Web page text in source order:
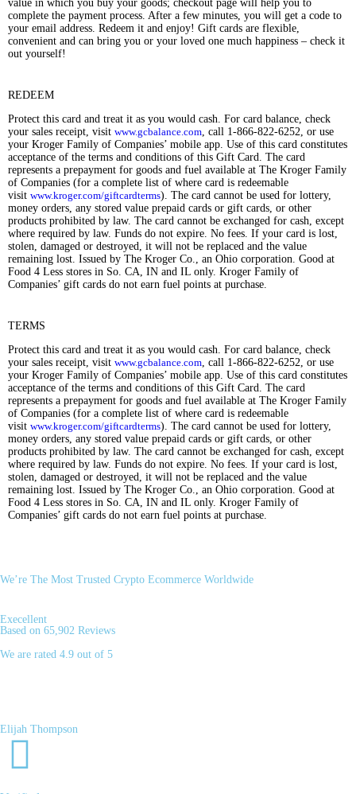
value in which you buy your goods; checkout page will help you to
complete the payment process. After a few minutes, you will get a code to
your email address. Redeem it and enjoy! Gift cards are flexible,
convenient and can bring you or your loved one much happiness – check it
out yourself!
REDEEM
Protect this card and treat it as you would cash. For card balance, check
your sales receipt, visit www.gcbalance.com , call 1-866-822-6252, or use
your Kroger Family of Companies’ mobile app. Use of this card constitutes
acceptance of the terms and conditions of this Gift Card. The card
represents a prepayment for goods and fuel available at The Kroger Family
of Companies (for a complete list of where card is redeemable
visit www.kroger.com/giftcardterms). The card cannot be used for lottery,
money orders, any stored value prepaid cards or gift cards, or other
products prohibited by law. The card cannot be exchanged for cash, except
where required by law. Funds do not expire. No fees. If your card is lost,
stolen, damaged or destroyed, it will not be replaced and the value
remaining lost. Issued by The Kroger Co., an Ohio corporation. Good at
Food 4 Less stores in So. CA, IN and IL only. Kroger Family of
Companies’ gift cards do not earn fuel points at purchase.
TERMS
Protect this card and treat it as you would cash. For card balance, check
your sales receipt, visit www.gcbalance.com , call 1-866-822-6252, or use
your Kroger Family of Companies’ mobile app. Use of this card constitutes
acceptance of the terms and conditions of this Gift Card. The card
represents a prepayment for goods and fuel available at The Kroger Family
of Companies (for a complete list of where card is redeemable
visit www.kroger.com/giftcardterms). The card cannot be used for lottery,
money orders, any stored value prepaid cards or gift cards, or other
products prohibited by law. The card cannot be exchanged for cash, except
where required by law. Funds do not expire. No fees. If your card is lost,
stolen, damaged or destroyed, it will not be replaced and the value
remaining lost. Issued by The Kroger Co., an Ohio corporation. Good at
Food 4 Less stores in So. CA, IN and IL only. Kroger Family of
Companies’ gift cards do not earn fuel points at purchase.
We’re The Most Trusted Crypto Ecommerce Worldwide
Execellent
Based on 65,902 Reviews
We are rated 4.9 out of 5
Elijah Thompson